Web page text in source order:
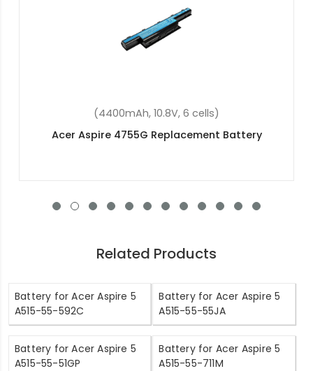
(4400mAh, 11.1V, 6 cells)
Acer Aspire E5-471-39RT Replacement Battery
Related Products
Battery for Acer Aspire 5
A515-55-592C
Battery for Acer Aspire 5
A515-55-55JA
Battery for Acer Aspire 5
A515-55-51GP
Battery for Acer Aspire 5
A515-55-711M